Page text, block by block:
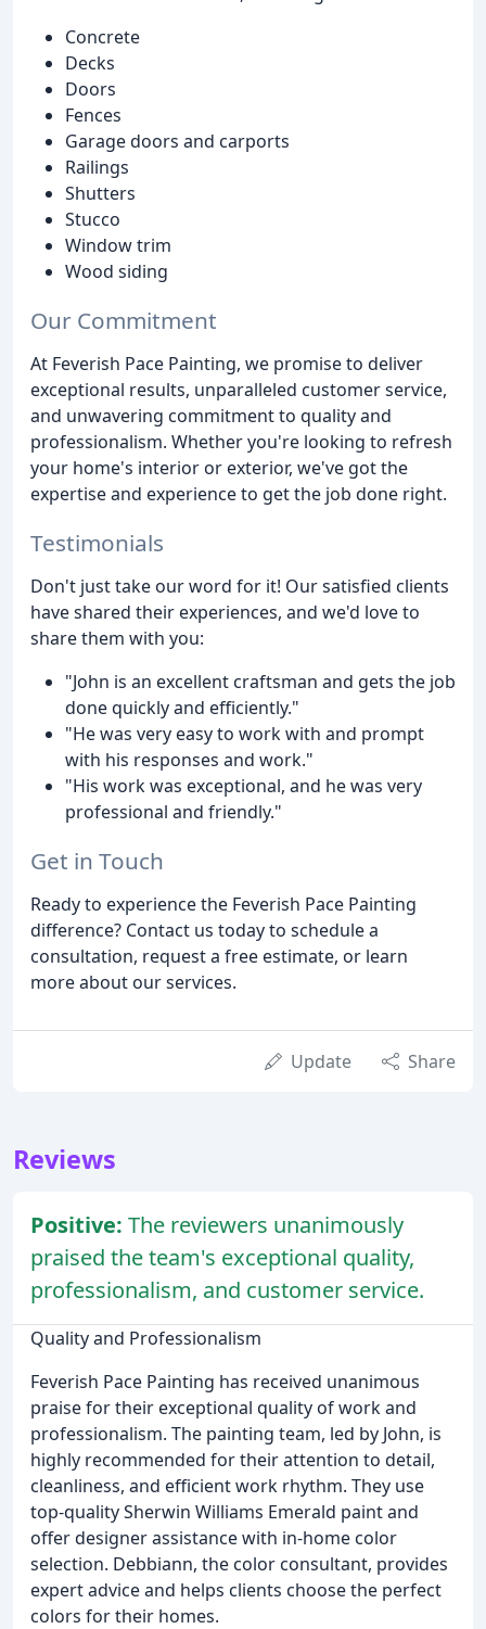
Concrete
Decks
Doors
Fences
Garage doors and carports
Railings
Shutters
Stucco
Window trim
Wood siding
Our Commitment
At Feverish Pace Painting, we promise to deliver
exceptional results, unparalleled customer service,
and unwavering commitment to quality and
professionalism. Whether you're looking to refresh
your home's interior or exterior, we've got the
expertise and experience to get the job done right.
Testimonials
Don't just take our word for it! Our satisfied clients
have shared their experiences, and we'd love to
share them with you:
"John is an excellent craftsman and gets the job
done quickly and efficiently."
"He was very easy to work with and prompt
with his responses and work."
"His work was exceptional, and he was very
professional and friendly."
Get in Touch
Ready to experience the Feverish Pace Painting
difference? Contact us today to schedule a
consultation, request a free estimate, or learn
more about our services.
Update Share
Reviews
Positive: The reviewers unanimously
praised the team's exceptional quality,
professionalism, and customer service.
Quality and Professionalism
Feverish Pace Painting has received unanimous
praise for their exceptional quality of work and
professionalism. The painting team, led by John, is
highly recommended for their attention to detail,
cleanliness, and efficient work rhythm. They use
top-quality Sherwin Williams Emerald paint and
offer designer assistance with in-home color
selection. Debbiann, the color consultant, provides
expert advice and helps clients choose the perfect
colors for their homes.